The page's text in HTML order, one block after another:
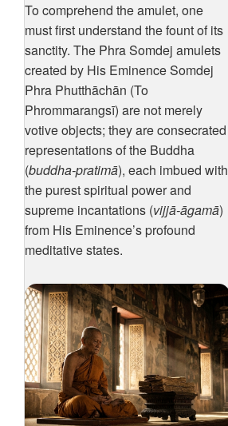
To comprehend the amulet, one
must first understand the fount of its
sanctity. The Phra Somdej amulets
created by His Eminence Somdej
Phra Phutthāchān (To
Phrommarangsī) are not merely
votive objects; they are consecrated
representations of the Buddha
(buddha-pratimā), each imbued with
the purest spiritual power and
supreme incantations (vijjā-āgamā)
from His Eminence’s profound
meditative states.